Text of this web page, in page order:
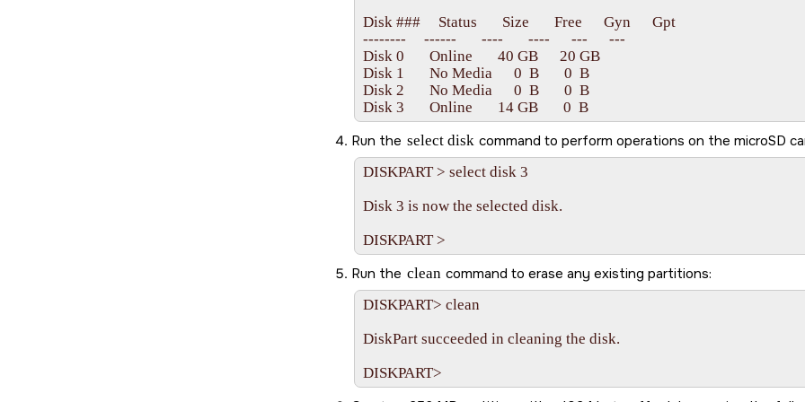
Disk ###     Status       Size       Free      Gyn      Gpt
--------     ------       ----       ----      ---      ---
Disk 0       Online       40 GB      20 GB
Disk 1       No Media      0  B       0  B
Disk 2       No Media      0  B       0  B
Run the select disk command to perform operations on the microSD
DISKPART > select disk 3
Disk 3 is now the selected disk.
Run the clean command to erase any existing partitions:
DISKPART> clean
DiskPart succeeded in cleaning the disk.